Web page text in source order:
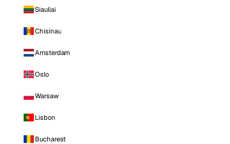
Siauliai
Chisinau
Amsterdam
Oslo
Warsaw
Lisbon
Bucharest